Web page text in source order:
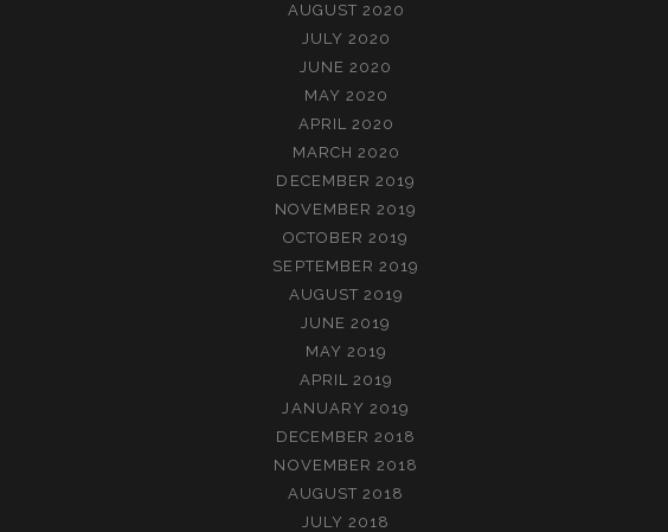
AUGUST 2020
JULY 2020
JUNE 2020
MAY 2020
APRIL 2020
MARCH 2020
DECEMBER 2019
NOVEMBER 2019
OCTOBER 2019
SEPTEMBER 2019
AUGUST 2019
JUNE 2019
MAY 2019
APRIL 2019
JANUARY 2019
DECEMBER 2018
NOVEMBER 2018
AUGUST 2018
JULY 2018